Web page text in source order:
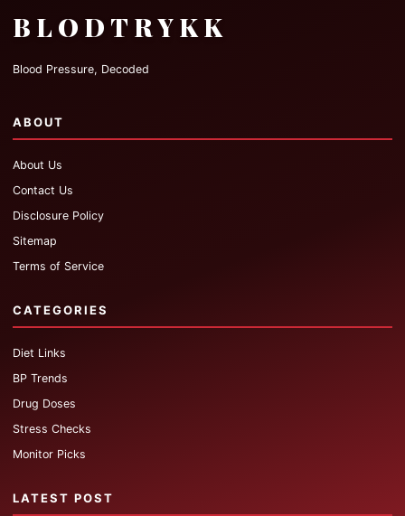
BLODTRYKK
Blood Pressure, Decoded
ABOUT
About Us
Contact Us
Disclosure Policy
Sitemap
Terms of Service
CATEGORIES
Diet Links
BP Trends
Drug Doses
Stress Checks
Monitor Picks
LATEST POST